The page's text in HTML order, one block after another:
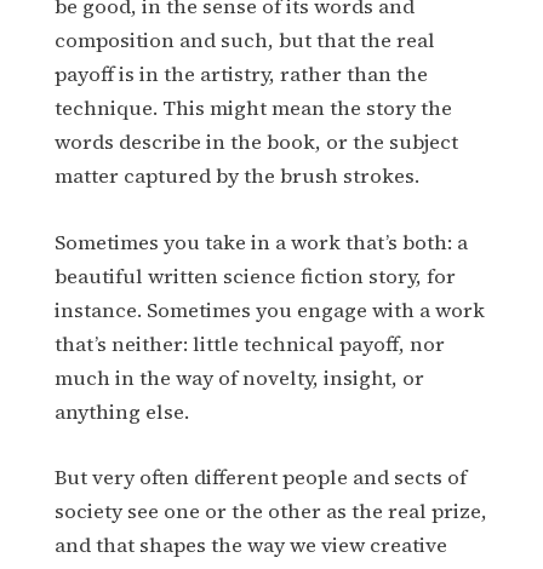
be good, in the sense of its words and
composition and such, but that the real
payoff is in the artistry, rather than the
technique. This might mean the story the
words describe in the book, or the subject
matter captured by the brush strokes.
Sometimes you take in a work that’s both: a
beautiful written science fiction story, for
instance. Sometimes you engage with a work
that’s neither: little technical payoff, nor
much in the way of novelty, insight, or
anything else.
But very often different people and sects of
society see one or the other as the real prize,
and that shapes the way we view creative